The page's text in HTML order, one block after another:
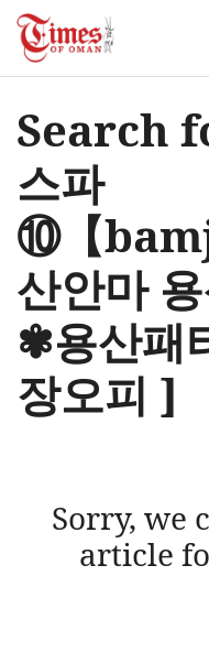
Search
스파
⑩【
산안마
✾용산패
장오피 ]
Sorry, we
article